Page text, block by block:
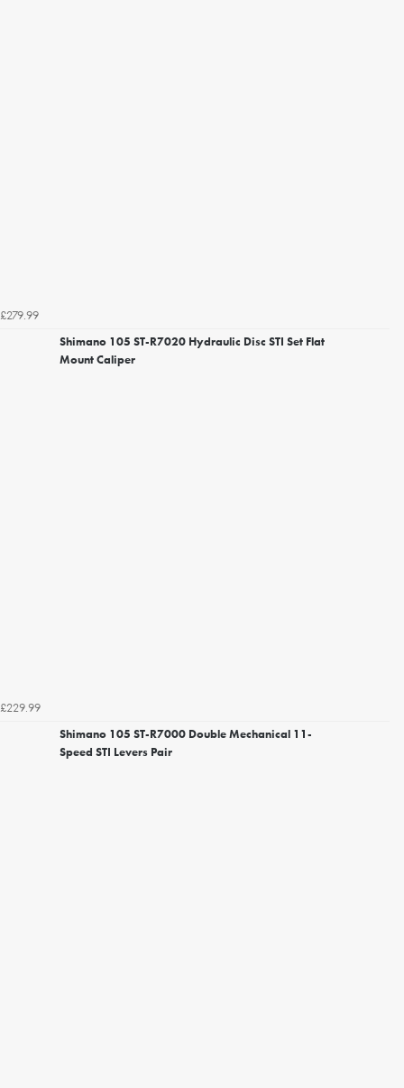
£279.99
Shimano 105 ST-R7020 Hydraulic Disc STI Set Flat
Mount Caliper
£229.99
Shimano 105 ST-R7000 Double Mechanical 11-
Speed STI Levers Pair